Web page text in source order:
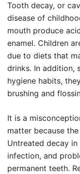
Tooth decay, or
disease of
mouth produce
enamel. Children
due to diets that
drinks. In addition,
hygiene habits,
brushing and
It is a
matter because
Untreated decay
infection, and
permanent teeth.